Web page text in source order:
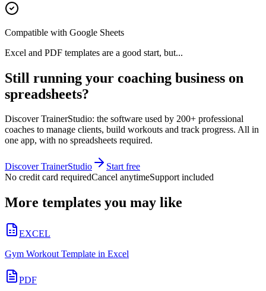
Compatible with Google Sheets
Excel and PDF templates are a good start, but...
Still running your coaching business on
spreadsheets?
Discover TrainerStudio: the software used by 200+ professional
coaches to manage clients, build workouts and track progress. All in
one app, with no spreadsheets required.
Discover TrainerStudio
Start free
No credit card requiredCancel anytimeSupport included
More templates you may like
EXCEL
Gym Workout Template in Excel
PDF